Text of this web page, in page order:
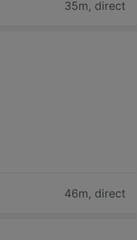
35m, direct
46m, direct